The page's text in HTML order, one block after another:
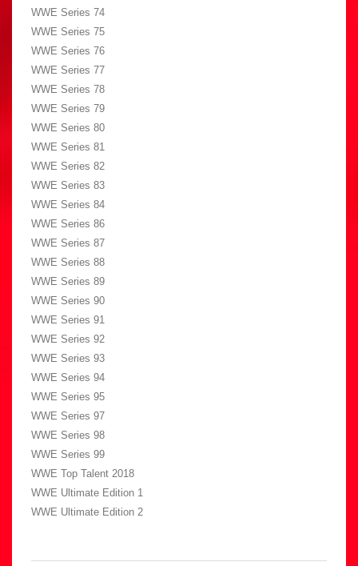
WWE Series 74
WWE Series 75
WWE Series 76
WWE Series 77
WWE Series 78
WWE Series 79
WWE Series 80
WWE Series 81
WWE Series 82
WWE Series 83
WWE Series 84
WWE Series 86
WWE Series 87
WWE Series 88
WWE Series 89
WWE Series 90
WWE Series 91
WWE Series 92
WWE Series 93
WWE Series 94
WWE Series 95
WWE Series 97
WWE Series 98
WWE Series 99
WWE Top Talent 2018
WWE Ultimate Edition 1
WWE Ultimate Edition 2